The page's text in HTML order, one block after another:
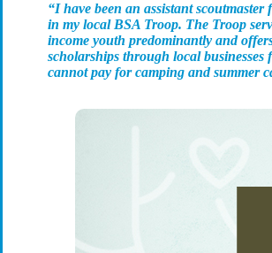
“I have been an assistant scoutmaster
in my local BSA Troop. The Troop
income youth predominantly and
scholarships through local businesses
cannot pay for camping and summer